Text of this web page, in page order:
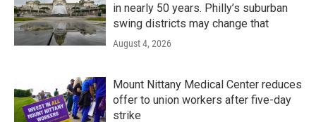
in nearly 50 years. Philly’s suburban
swing districts may change that
August 4, 2026
Mount Nittany Medical Center reduces
offer to union workers after five-day
strike